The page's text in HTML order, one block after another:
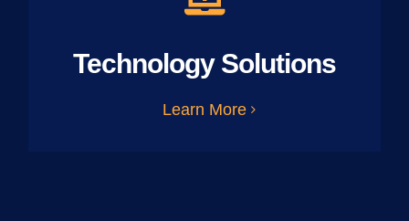
Technology Solutions
Learn More